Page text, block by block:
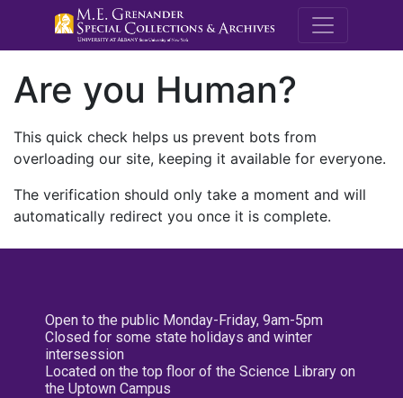
M.E.
Are you Human?
This quick check helps us prevent bots from
overloading our site, keeping it available for everyone.
The verification should only take a moment and will
automatically redirect you once it is complete.
Open to the public Monday-Friday, 9am-5pm
Closed for some state holidays and winter
intersession
Located on the top floor of the Science Library on
the Uptown Campus